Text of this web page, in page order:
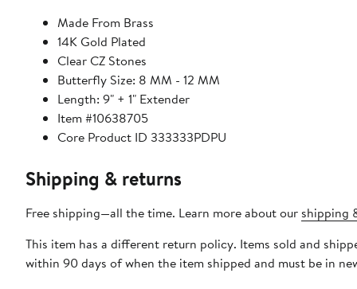
Made From Brass
14K Gold Plated
Clear CZ Stones
Butterfly Size: 8 MM - 12 MM
Length: 9" + 1" Extender
Item #10638705
Core Product ID 333333PDPU
Shipping & returns
Free shipping—all the time. Learn more about our shipping
This item has a different return policy. Items sold and
within 90 days of when the item shipped and must be in